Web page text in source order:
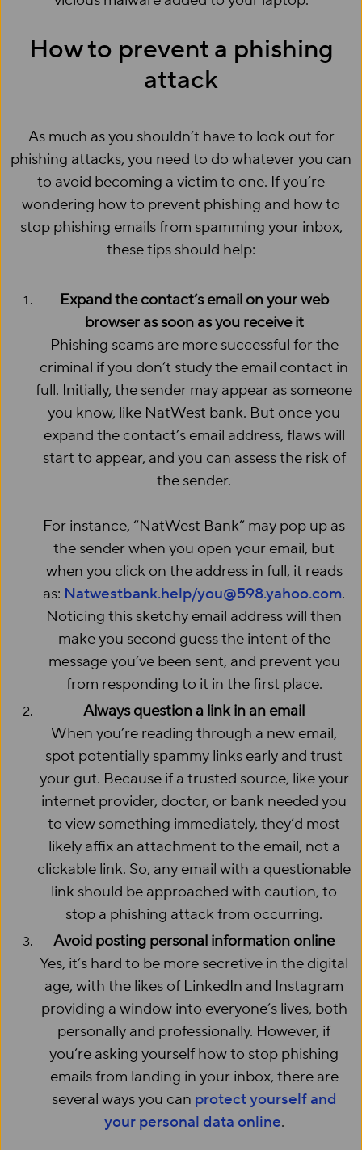
How to prevent a phishing
attack
As much as you shouldn’t have to look out for
phishing attacks, you need to do whatever you can
to avoid becoming a victim to one. If you’re
wondering how to prevent phishing and how to
stop phishing emails from spamming your inbox,
these tips should help:
Expand the contact’s email on your web
browser as soon as you receive it
Phishing scams are more successful for the
criminal if you don’t study the email contact in
full. Initially, the sender may appear as someone
you know, like NatWest bank. But once you
expand the contact’s email address, flaws will
start to appear, and you can assess the risk of
the sender.
For instance, “NatWest Bank” may pop up as
the sender when you open your email, but
when you click on the address in full, it reads
as: Natwestbank.help/you@598.yahoo.com.
Noticing this sketchy email address will then
make you second guess the intent of the
message you’ve been sent, and prevent you
from responding to it in the first place.
Always question a link in an email
When you’re reading through a new email,
spot potentially spammy links early and trust
your gut. Because if a trusted source, like your
internet provider, doctor, or bank needed you
to view something immediately, they’d most
likely affix an attachment to the email, not a
clickable link. So, any email with a questionable
link should be approached with caution, to
stop a phishing attack from occurring.
Avoid posting personal information online
Yes, it’s hard to be more secretive in the digital
age, with the likes of LinkedIn and Instagram
providing a window into everyone’s lives, both
personally and professionally. However, if
you’re asking yourself how to stop phishing
emails from landing in your inbox, there are
several ways you can protect yourself and
your personal data online.